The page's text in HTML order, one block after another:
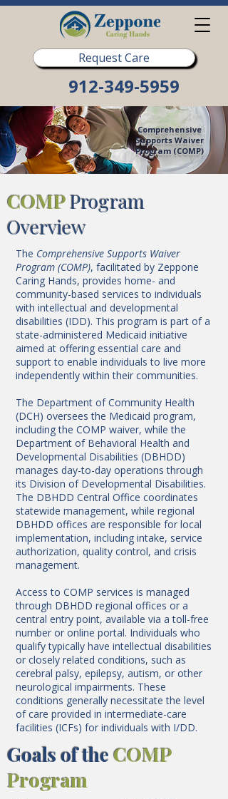
Request Care
912-349-5959
Comprehensive
Supports Waiver
Program (COMP)
COMPProgram
Overview
The Comprehensive Supports Waiver
Program (COMP), facilitated by Zeppone
Caring Hands, provides home- and
community-based services to individuals
with intellectual and developmental
disabilities (IDD). This program is part of a
state-administered Medicaid initiative
aimed at offering essential care and
support to enable individuals to live more
independently within their communities.
The Department of Community Health
(DCH) oversees the Medicaid program,
including the COMP waiver, while the
Department of Behavioral Health and
Developmental Disabilities (DBHDD)
manages day-to-day operations through
its Division of Developmental Disabilities.
The DBHDD Central Office coordinates
statewide management, while regional
DBHDD offices are responsible for local
implementation, including intake, service
authorization, quality control, and crisis
management.
Access to COMP services is managed
through DBHDD regional offices or a
central entry point, available via a toll-free
number or online portal. Individuals who
qualify typically have intellectual disabilities
or closely related conditions, such as
cerebral palsy, epilepsy, autism, or other
neurological impairments. These
conditions generally necessitate the level
of care provided in intermediate-care
facilities (ICFs) for individuals with I/DD.
Goals of theCOMP
Program